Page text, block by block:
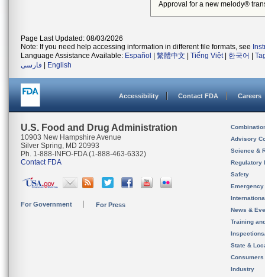
Approval for a new melody®
Page Last Updated: 08/03/2026
Note: If you need help accessing information in different file formats, see
Language Assistance Available: Español 繁體中文 Tiếng Việt| 한국어
فارسی
English
Accessibility Contact FDA Careers
U.S. Food and Drug Administration
10903 New Hampshire Avenue
Silver Spring, MD 20993
Ph. 1-888-INFO-FDA (1-888-463-6332)
Contact FDA
For Government For Press
Advisory
Science &
Regulatory
Safety
News &
Training
State &
Consumers
Industry